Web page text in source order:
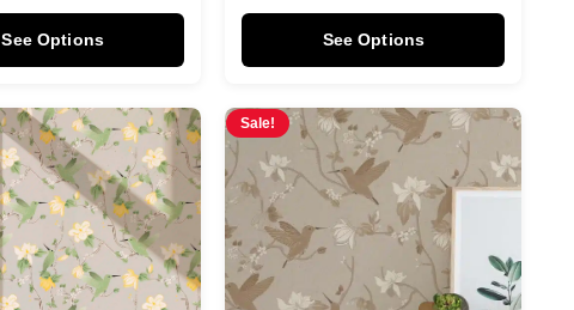
See Options See Options
Sale!